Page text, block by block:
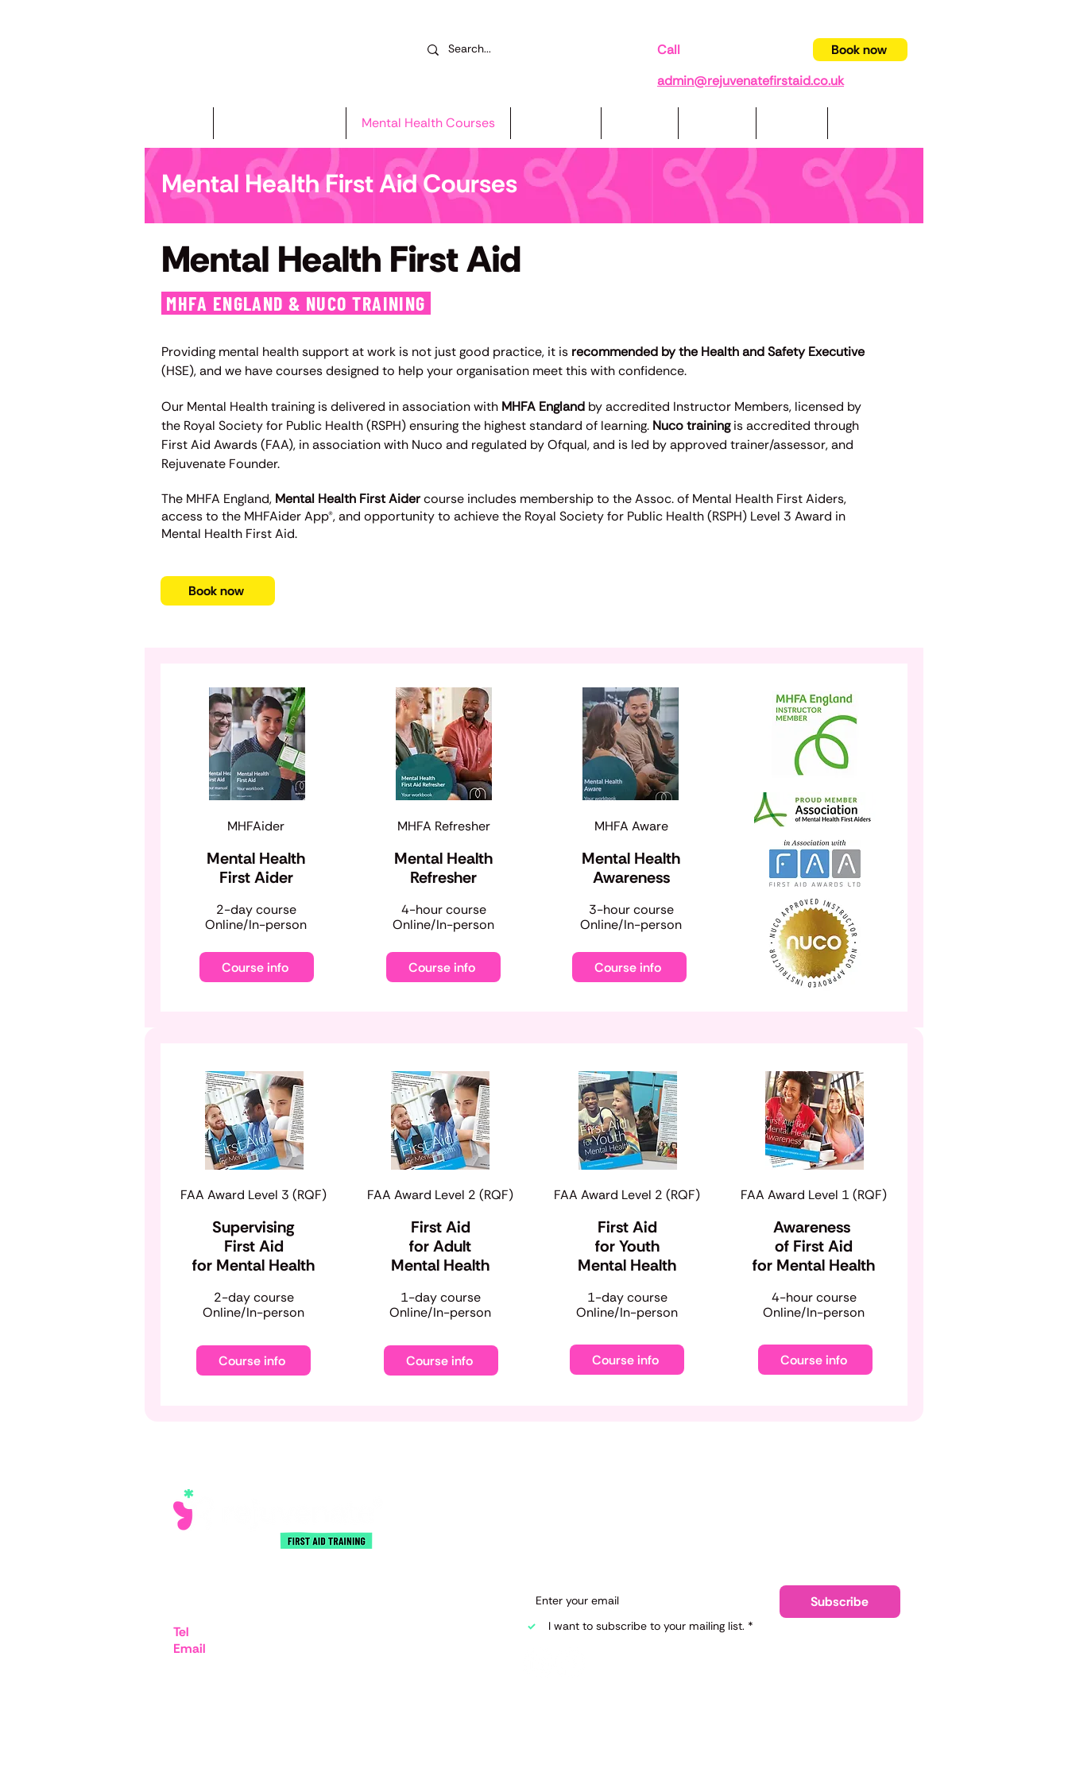
Call
Book now
admin@rejuvenatefirstaid.co.uk
Mental Health Courses
Mental Health First Aid Courses
Mental Health First Aid
MHFA ENGLAND & NUCO TRAINING
Providing mental health support at work is not just good practice, it is recommended by the Health and Safety Executive
(HSE),and we have courses designed to help your organisation meet this with confidence.
Our Mental Health training is delivered in association with MHFA England by accredited Instructor Members, licensed by
the Royal Society for Public Health (RSPH) ensuring the highest standard of learning. Nuco trainingis accredited through
First Aid Awards (FAA), in association with Nuco and regulated by Ofqual, and is led by approved trainer/assessor, and
Rejuvenate Founder.
The MHFA England, Mental Health First Aidercourse includes membership to the Assoc. of Mental Health First Aiders,
access to the MHFAider App®, and opportunity to achieve the Royal Society for Public Health (RSPH) Level 3 Award in
Mental Health First Aid.
Book now
MHFAider
Mental Health
First Aider
​2-day course
Online/In-person
Course info
MHFA Refresher
Mental Health
Refresher
​4-hour course
Online/In-person
Course info
MHFA Aware
Mental Health
Awareness
​3-hour course
Online/In-person
Course info
FAA Award Level 3 (RQF)
Supervising
First Aid
for Mental Health
​2-day course
Online/In-person
Course info
FAA Award Level 2 (RQF)
First Aid
for Adult
Mental Health
​1-day course
Online/In-person
Course info
FAA Award Level 2 (RQF)
First Aid
for Youth
Mental Health
​1-day course
Online/In-person
Course info
FAA Award Level 1 (RQF)
Awareness
of First Aid
for Mental Health
​4-hour course
Online/In-person
Course info
Tel
Email
Subscribe
I want to subscribe to your mailing list. *